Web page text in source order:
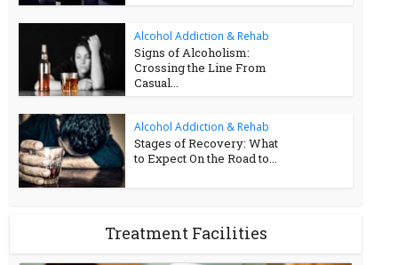
Alcohol Addiction & Rehab
Signs of Alcoholism:
Crossing the Line From
Casual...
Alcohol Addiction & Rehab
Stages of Recovery: What
to Expect On the Road to...
Treatment Facilities